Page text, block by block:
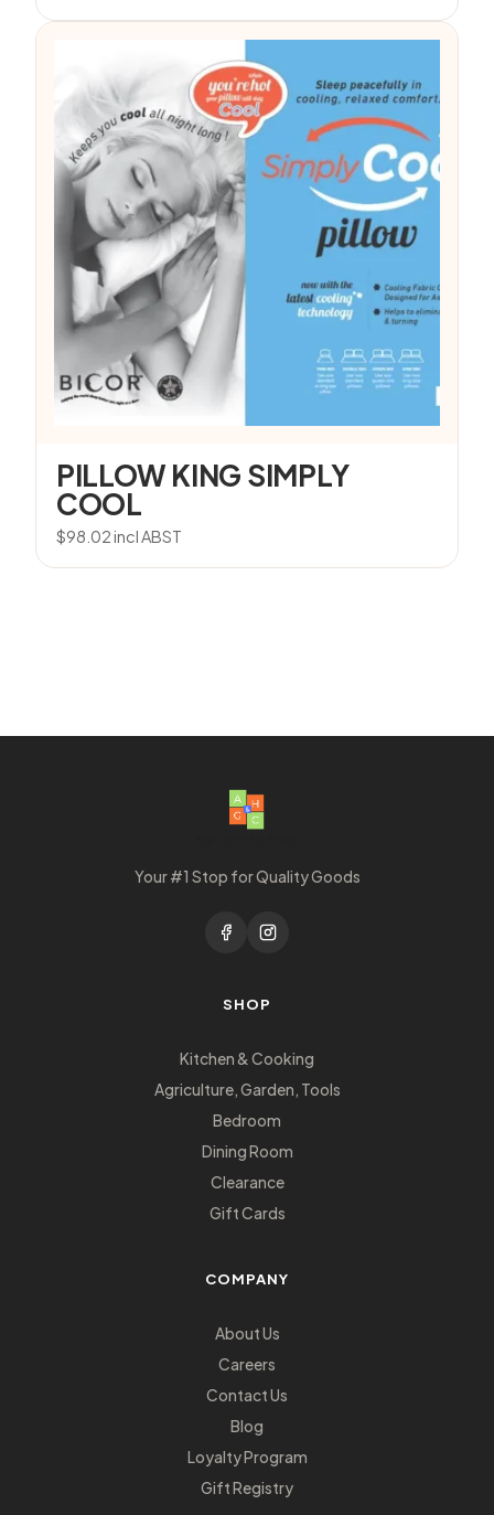
PILLOW KING SIMPLY
COOL
$98.02incl ABST
Your #1 Stop for Quality Goods
SHOP
Kitchen & Cooking
Agriculture, Garden, Tools
Bedroom
Dining Room
Clearance
Gift Cards
COMPANY
About Us
Careers
Contact Us
Blog
Loyalty Program
Gift Registry